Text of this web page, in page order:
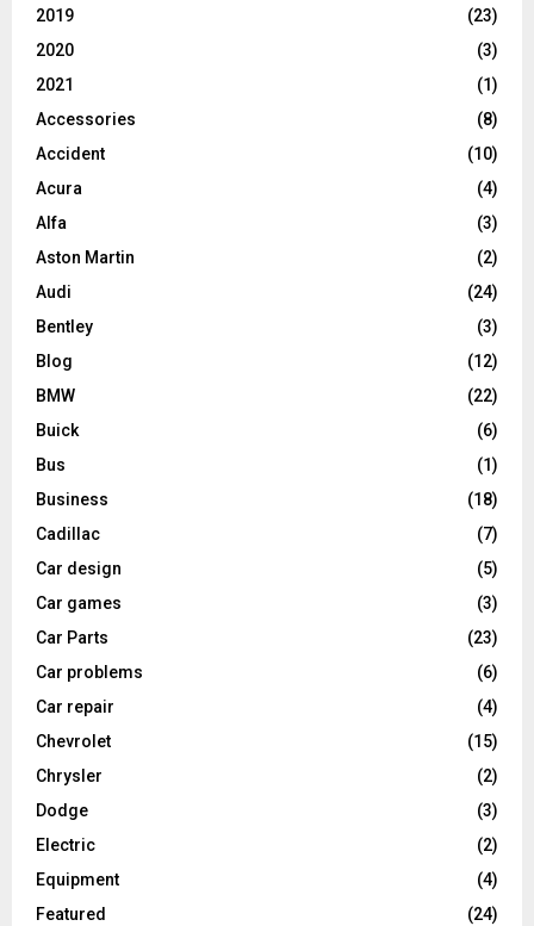
2019
(23)
2020
(3)
2021
(1)
Accessories
(8)
Accident
(10)
Acura
(4)
Alfa
(3)
Aston Martin
(2)
Audi
(24)
Bentley
(3)
Blog
(12)
BMW
(22)
Buick
(6)
Bus
(1)
Business
(18)
Cadillac
(7)
Car design
(5)
Car games
(3)
Car Parts
(23)
Car problems
(6)
Car repair
(4)
Chevrolet
(15)
Chrysler
(2)
Dodge
(3)
Electric
(2)
Equipment
(4)
Featured
(24)